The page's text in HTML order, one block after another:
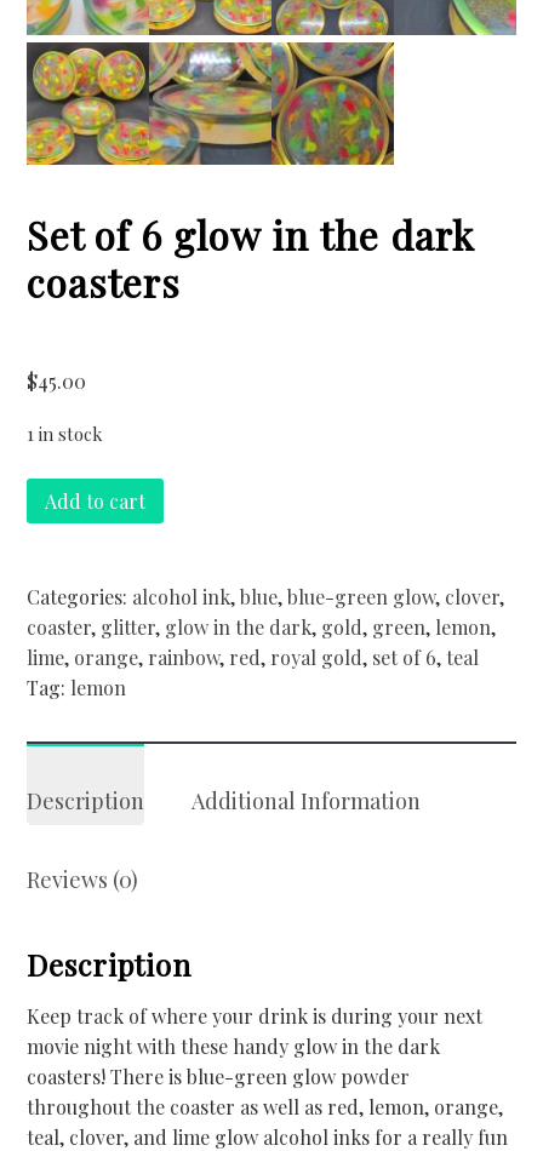
Set of 6 glow in the dark
coasters
$45.00
1 in stock
Set
of
in
the
dark
coasters
Add to cart
Categories: alcohol ink,blue,blue-green glow, clover,
coaster, glitter, glow in the dark, gold, green, lemon,
lime, orange, rainbow, red, royal gold, set of 6,teal
Tag: lemon
Description Additional Information
Reviews (0)
Description
Keep track of where your drink is during your next
movie night with these handy glow in the dark
coasters! There is blue-green glow powder
throughout the coaster as well as red, lemon, orange,
teal, clover, and lime glow alcohol inks for a really fun